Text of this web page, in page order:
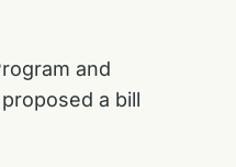
and
a bill